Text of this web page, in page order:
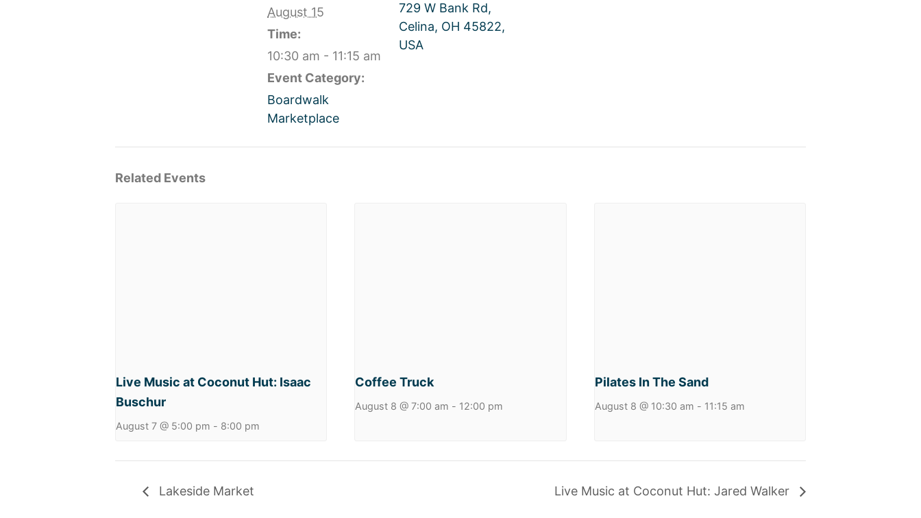
August 15
Time:
10:30 am - 11:15 am
Event Category:
Boardwalk
Marketplace
729 W Bank Rd,
Celina, OH 45822,
USA
Related Events
Live Music at Coconut Hut: Isaac
Buschur
August 7 @ 5:00 pm - 8:00 pm
Coffee Truck
August 8 @ 7:00 am - 12:00 pm
Pilates In The Sand
August 8 @ 10:30 am - 11:15 am
Lakeside Market Live Music at Coconut Hut: Jared Walker